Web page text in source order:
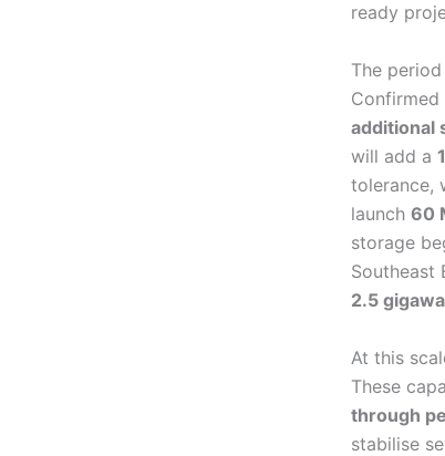
ready
The
additional
will add a
tolerance,
launch 60
storage
Southeast
2.5
At this
These
through
stabilise